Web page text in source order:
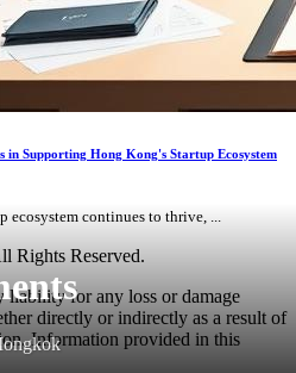
in Supporting Hong Kong's Startup Ecosystem
ecosystem continues to thrive, ...
Rights Reserved.
liability for any loss or damage
directly or indirectly as a result of
Information provided in this